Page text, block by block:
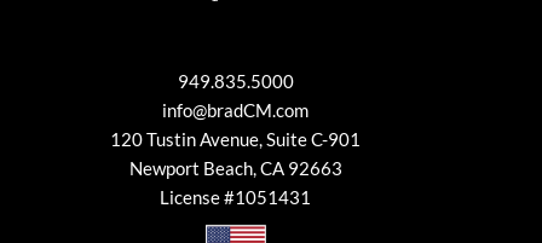
949.835.5000
info@bradCM.com
120 Tustin Avenue, Suite C-901
Newport Beach, CA 92663
License #1051431